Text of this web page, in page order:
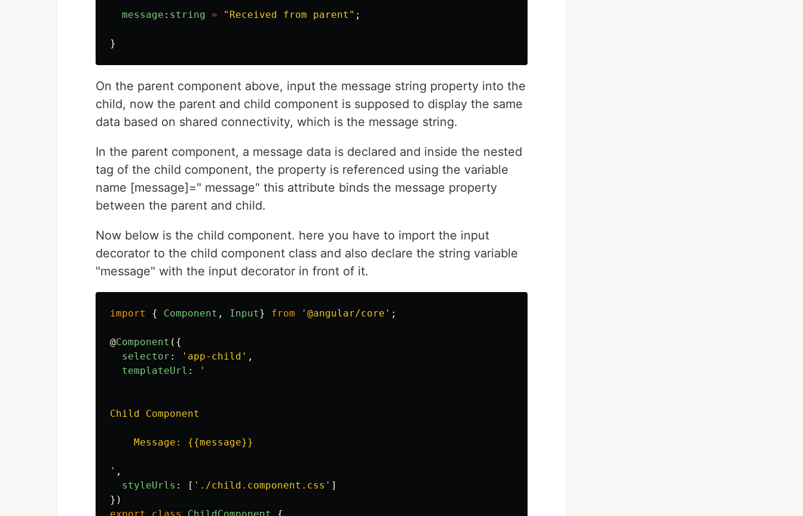
message : string = " Received from parent " ;
}
On the parent component above, input the message string property into the
child, now the parent and child component is supposed to display the same
data based on shared connectivity, which is the message string.
In the parent component, a message data is declared and inside the nested
tag of the child component, the property is referenced using the variable
name [message]=" message" this attribute binds the message property
between the parent and child.
Now below is the child component. here you have to import the input
decorator to the child component class and also declare the string variable
"message" with the input decorator in front of it.
import { Component , Input} from ' @angular/core ' ;
@Component ({
selector : ' app-child ' ,
templateUrl : '
Child Component
Message: {{message}}
' ,
styleUrls : [ ' ./child.component.css ' ]
})